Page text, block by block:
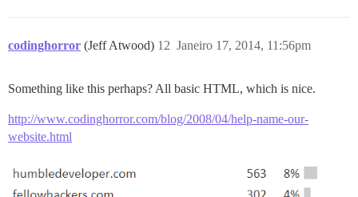
codinghorror (Jeff Atwood) Janeiro 17, 2014, 11:56pm
12
Something like this perhaps? All basic HTML, which is nice.
http://www.codinghorror.com/blog/2008/04/help-name-our-
website.html